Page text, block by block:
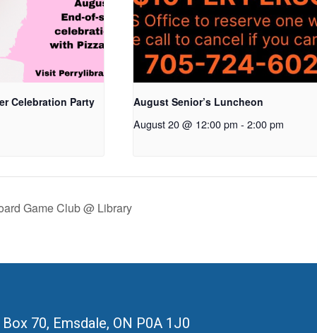
Celebration Party August Senior’s Luncheon
August 20 @ 12:00 pm - 2:00 pm
Game Club @ Library
Box 70, Emsdale, ON P0A 1J0